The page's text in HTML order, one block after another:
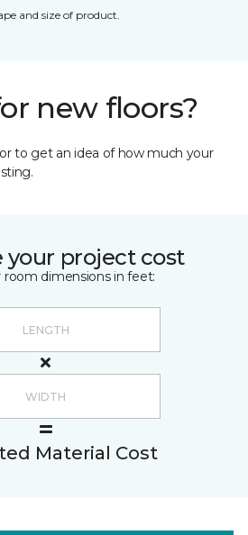
and size of product.
new floors?
to get an idea of how much your
your project cost
room dimensions in feet:
Material Cost